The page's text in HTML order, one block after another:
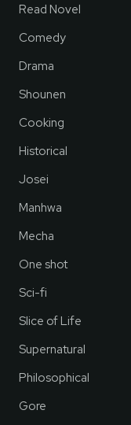
Read Novel
Comedy
Drama
Shounen
Cooking
Historical
Josei
Manhwa
Mecha
One shot
Sci-fi
Slice of Life
Supernatural
Philosophical
Gore